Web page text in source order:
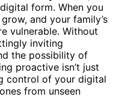
form. When you
and your family’s
vulnerable. Without
inviting
the possibility of
proactive isn’t just
control of your digital
from unseen